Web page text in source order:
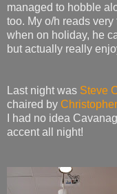
managed to hobble
too. My o/h reads
when on holiday, he
but actually really
Last night was Steve
chaired by
I had no idea
accent all night!